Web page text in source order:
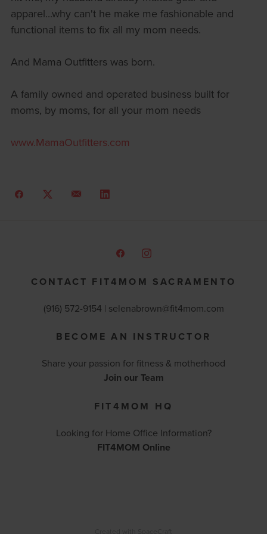
apparel...why can't he make me fashionable and
functional items to fix all my mom needs.
And Mama Outfitters was born.
A family owned and operated business built for
moms, by moms, for all your mom needs
www.MamaOutfitters.com
CONTACT FIT4MOM SACRAMENTO
(916) 572-9154 | selenabrown@fit4mom.com
BECOME AN INSTRUCTOR
Share your passion for fitness & motherhood
Join our Team
FIT4MOM HQ
Looking for Home Office Information?
FIT4MOM Online